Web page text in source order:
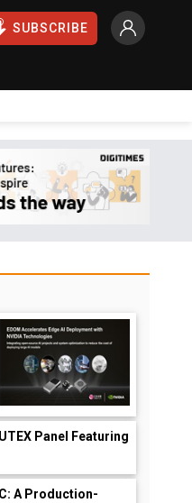
SUBSCRIBE
Panel Featuring
A Production-